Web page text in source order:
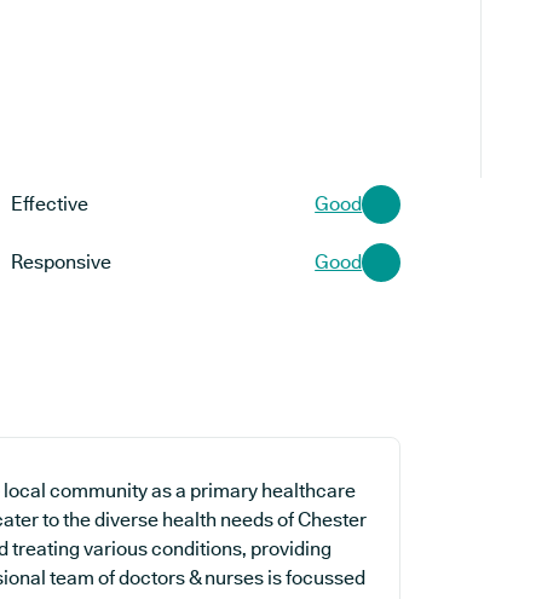
Effective Good
Responsive Good
community as a primary healthcare
to the diverse health needs of Chester
treating various conditions, providing
team of doctors & nurses is focussed